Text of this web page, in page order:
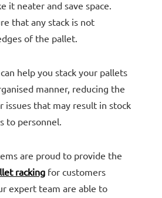
it neater and save space.
that any stack is not
of the pallet.
help you stack your pallets
manner, reducing the
issues that may result in stock
to personnel.
are proud to provide the
rackingfor customers
expert team are able to